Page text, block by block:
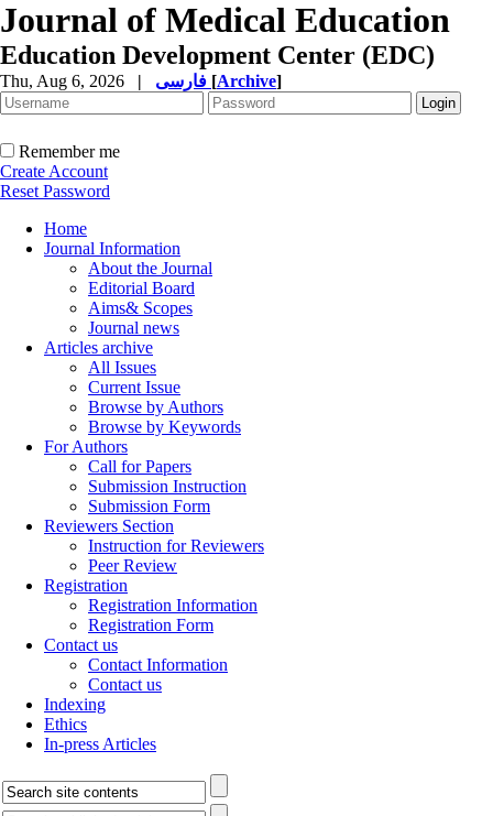
Journal of Medical Education
Education Development Center (EDC)
Thu, Aug 6, 2026 | [Archive]
Remember me
Create Account
Reset Password
Home
Journal Information
About the Journal
Editorial Board
Aims& Scopes
Journal news
Articles archive
All Issues
Current Issue
Browse by Authors
Browse by Keywords
For Authors
Call for Papers
Submission Instruction
Submission Form
Reviewers Section
Instruction for Reviewers
Peer Review
Registration
Registration Information
Registration Form
Contact us
Contact Information
Contact us
Indexing
Ethics
In-press Articles